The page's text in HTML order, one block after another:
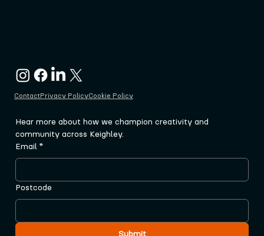
ContactPrivacy PolicyCookie Policy
Hear more about how we champion creativity and
community across Keighley.
Email *
Postcode